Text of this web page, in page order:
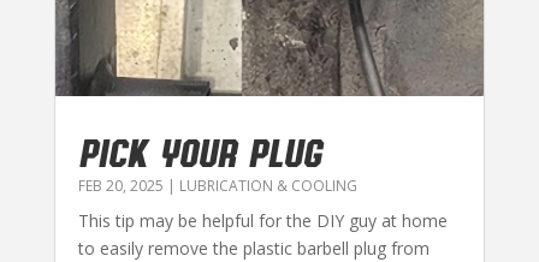
PICK YOUR PLUG
FEB 20, 2025 | LUBRICATION & COOLING
This tip may be helpful for the DIY guy at home
to easily remove the plastic barbell plug from